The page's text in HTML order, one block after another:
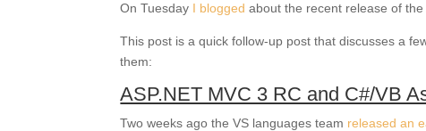
On Tuesday I blogged about the recent release of the
This post is a quick follow-up post that discusses a
them:
ASP.NET MVC 3 RC and C#/VB
Two weeks ago the VS languages team released an